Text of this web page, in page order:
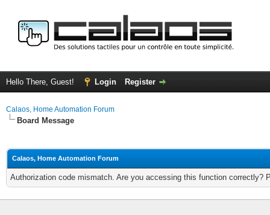
Hello There, Guest! Login Register
Calaos, Home Automation Forum
Board Message
Calaos, Home Automation Forum
Authorization code mismatch. Are you accessing this function correctly?